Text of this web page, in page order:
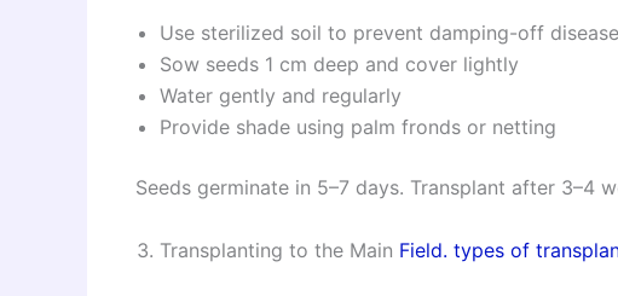
Use sterilized soil to prevent damping-off disease
Sow seeds 1 cm deep and cover lightly
Water gently and regularly
Provide shade using palm fronds or netting
Seeds germinate in 5–7 days. Transplant after 3–4
Transplanting to the Main Field. types of